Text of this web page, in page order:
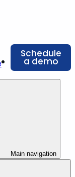
Schedule
a demo
Main navigation